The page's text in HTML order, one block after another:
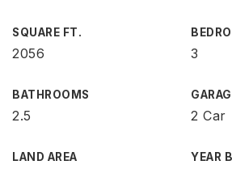
SQUARE FT.
2056 3
BATHROOMS
2.5 2 Car
LAND AREA YEAR